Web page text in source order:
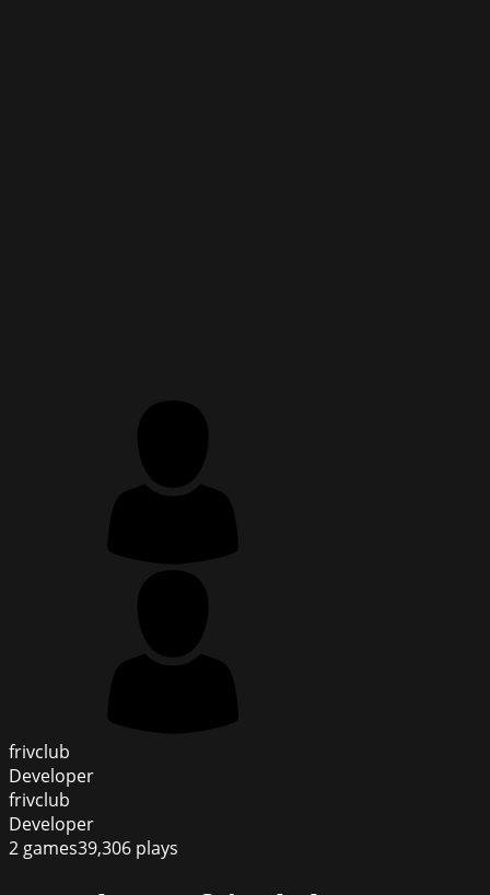
frivclub
Developer
frivclub
Developer
2 games39,306 plays